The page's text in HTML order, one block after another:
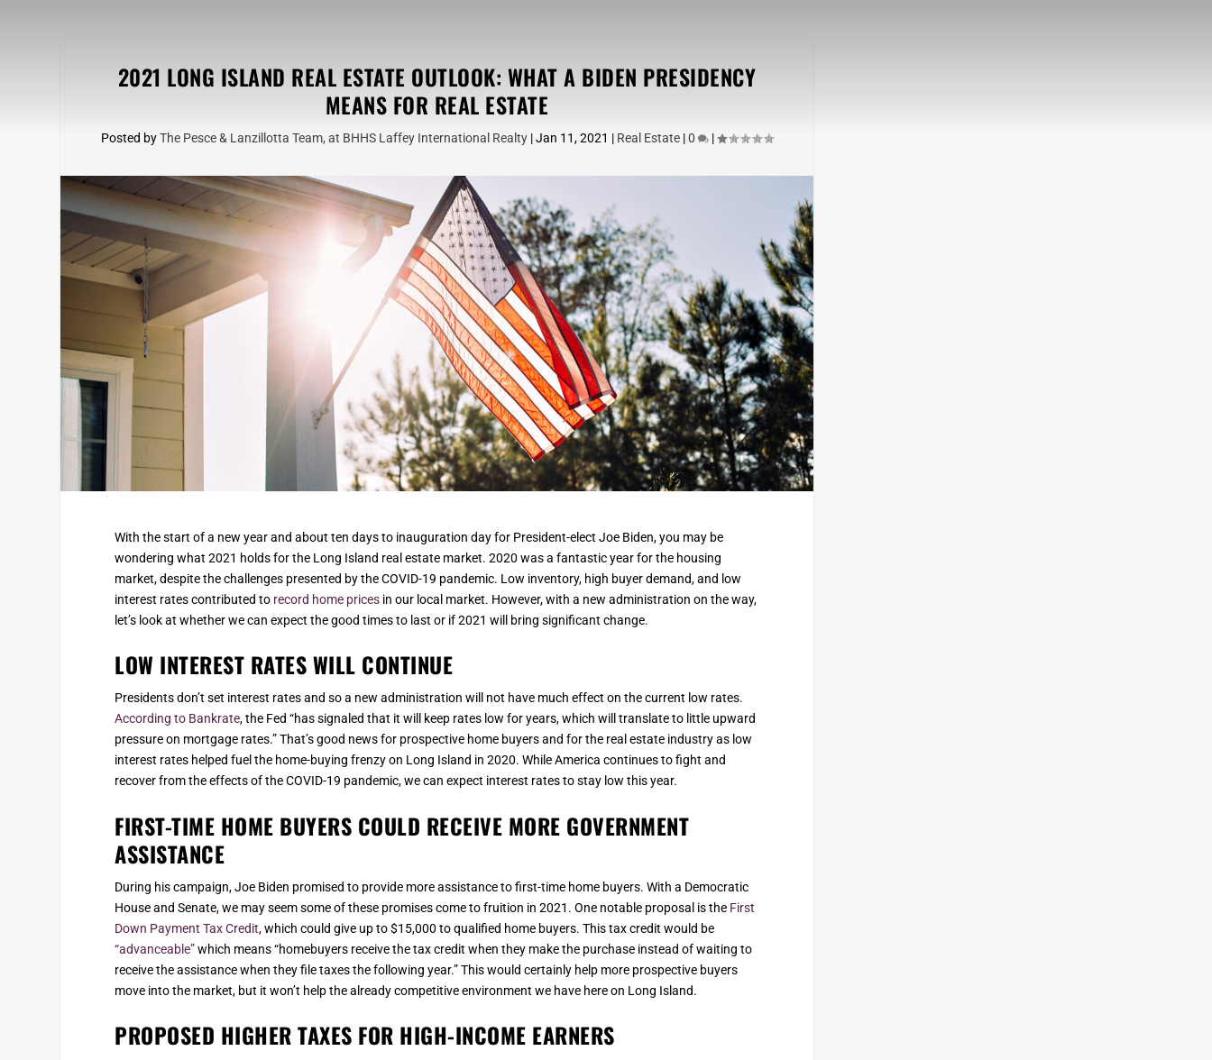
2021 LONG ISLAND REAL ESTATE OUTLOOK: WHAT A BIDEN PRESIDENCY
MEANS FOR REAL ESTATE
Posted byThe Pesce & Lanzillotta Team, at BHHS Laffey International Realty |Jan 11, 2021 | Real Estate |0 |
With the start of a new year and about ten days to inauguration day for President-elect Joe Biden, you may be
wondering what 2021 holds for the Long Island real estate market. 2020 was a fantastic year for the housing
market, despite the challenges presented by the COVID-19 pandemic. Low inventory, high buyer demand, and low
interest rates contributed to record home prices in our local market. However, with a new administration on the way,
let’s look at whether we can expect the good times to last or if 2021 will bring significant change.
LOW INTEREST RATES WILL CONTINUE
Presidents don’t set interest rates and so a new administration will not have much effect on the current low rates.
According to Bankrate, the Fed “has signaled that it will keep rates low for years, which will translate to little upward
pressure on mortgage rates.” That’s good news for prospective home buyers and for the real estate industry as low
interest rates helped fuel the home-buying frenzy on Long Island in 2020. While America continues to fight and
recover from the effects of the COVID-19 pandemic, we can expect interest rates to stay low this year.
FIRST-TIME HOME BUYERS COULD RECEIVE MORE GOVERNMENT
ASSISTANCE
During his campaign, Joe Biden promised to provide more assistance to first-time home buyers. With a Democratic
House and Senate, we may seem some of these promises come to fruition in 2021. One notable proposal is the First
Down Payment Tax Credit, which could give up to $15,000 to qualified home buyers. This tax credit would be
“advanceable”which means “homebuyers receive the tax credit when they make the purchase instead of waiting to
receive the assistance when they file taxes the following year.” This would certainly help more prospective buyers
move into the market, but it won’t help the already competitive environment we have here on Long Island.
PROPOSED HIGHER TAXES FOR HIGH-INCOME EARNERS